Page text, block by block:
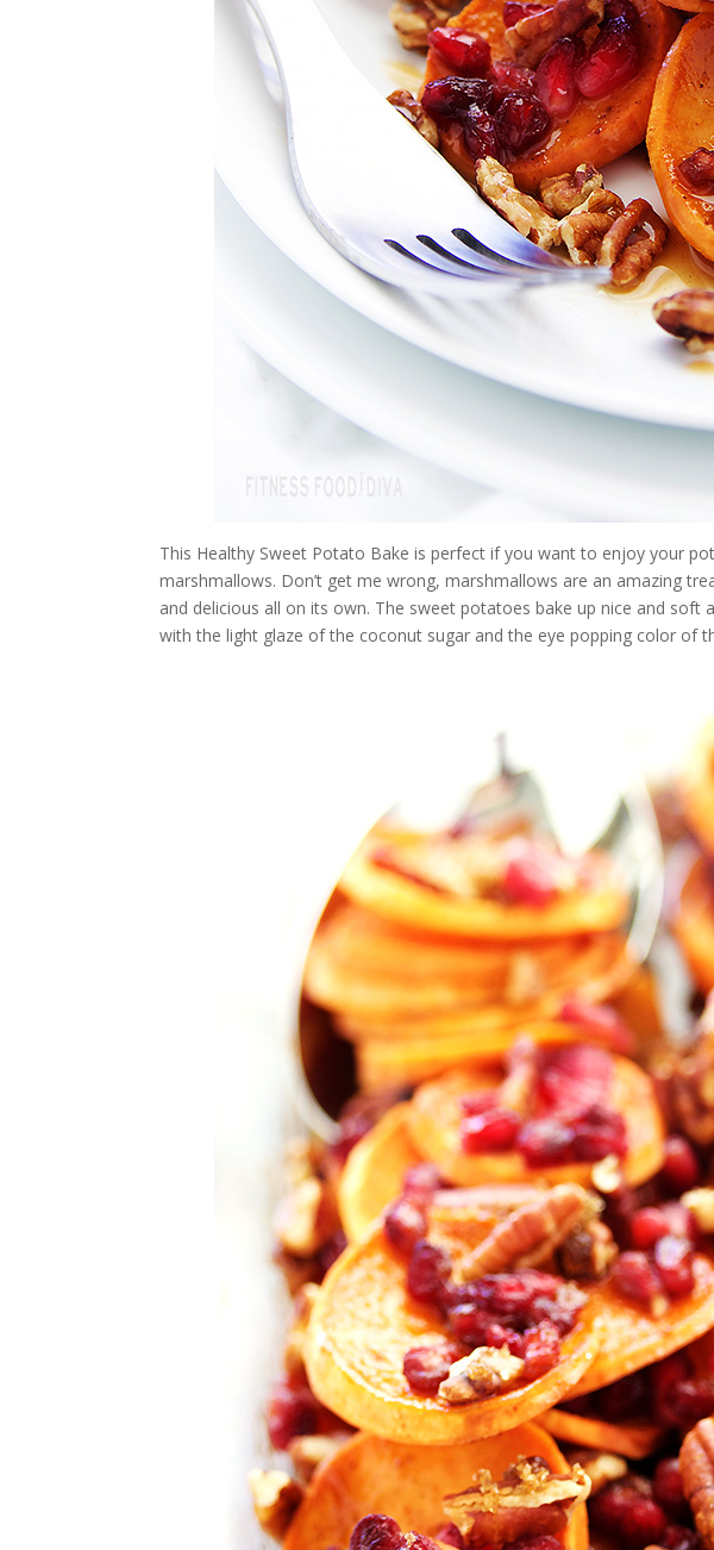
This Healthy Sweet Potato Bake is perfect if you want to enjoy your
marshmallows. Don’t get me wrong, marshmallows are an amazing
and delicious all on its own. The sweet potatoes bake up nice and
with the light glaze of the coconut sugar and the eye popping color of